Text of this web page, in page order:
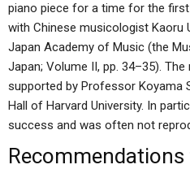
piano piece for a time for the
with Chinese musicologist Kaoru
Japan Academy of Music (the
Japan; Volume II, pp. 34–35).
supported by Professor Koyama
Hall of Harvard University. In
success and was often not